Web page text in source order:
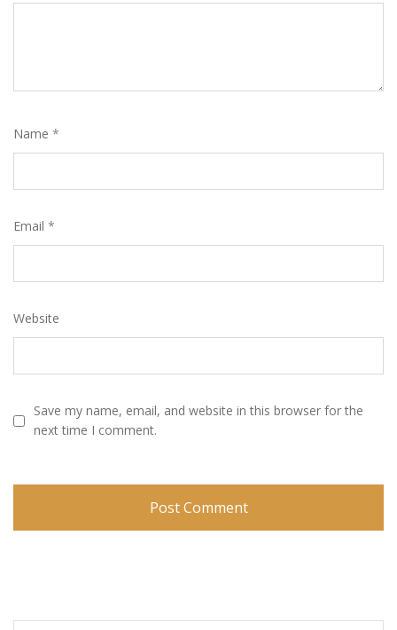
Name *
Email *
Website
Save my name, email, and website in this browser for the
next time I comment.